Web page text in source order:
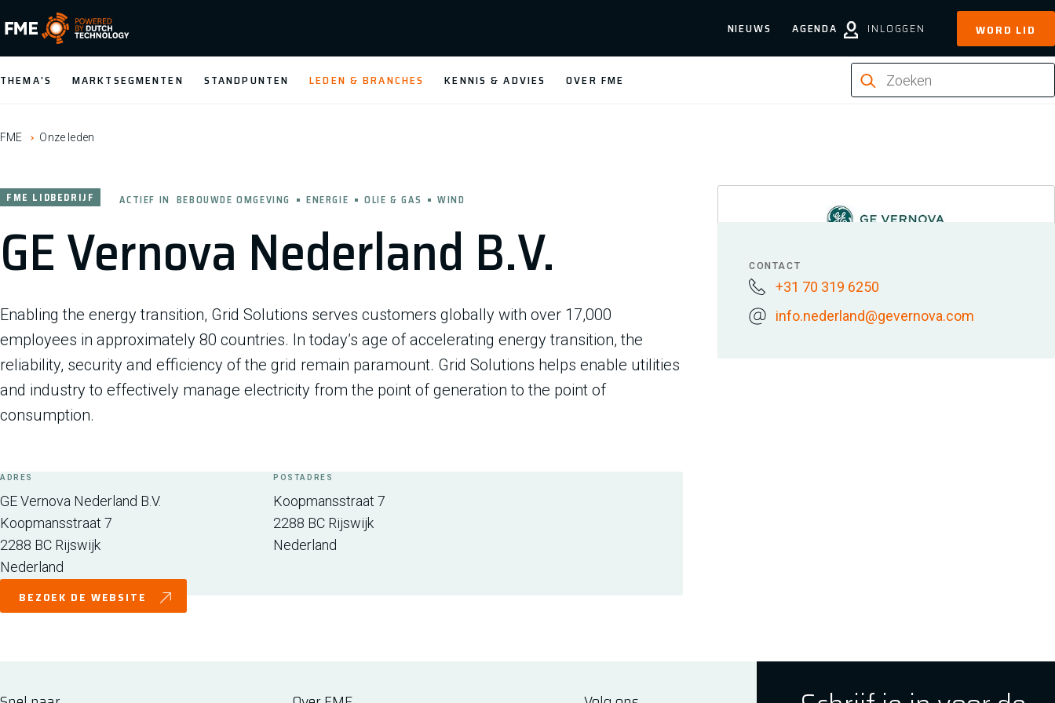
FME Logo, to the homepage
NIEUWS AGENDA INLOGGEN WORD LID
THEMA'S MARKTSEGMENTEN STANDPUNTEN LEDEN & BRANCHES KENNIS & ADVIES OVER FME
FME Onze leden
GE Vernova Nederland B.V.
FME LIDBEDRIJF ACTIEF IN BEBOUWDE OMGEVING ENERGIE OLIE & GAS WIND
Enabling the energy transition, Grid Solutions serves customers globally with over 17,000
employees in approximately 80 countries. In today’s age of accelerating energy transition, the
reliability, security and efficiency of the grid remain paramount. Grid Solutions helps enable utilities
and industry to effectively manage electricity from the point of generation to the point of
consumption.
ADRES
GE Vernova Nederland B.V.
Koopmansstraat 7
2288 BC Rijswijk
Nederland
POSTADRES
Koopmansstraat 7
2288 BC Rijswijk
Nederland
BEZOEK DE WEBSITE
CONTACT
+31 70 319 6250
info.nederland@gevernova.com